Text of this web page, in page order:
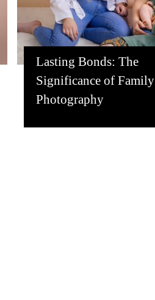
Lasting Bonds: The
Significance of Family
Photography